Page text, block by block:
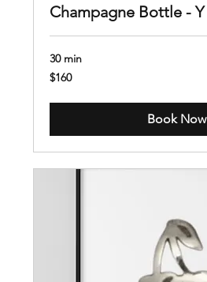
Champagne Bottle - Y
30 min
160
US
$160
Book Now